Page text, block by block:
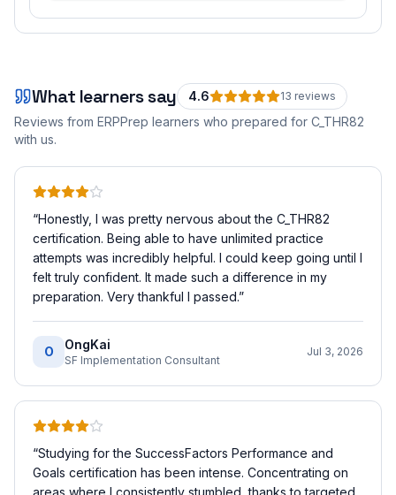
What learners say 4.6 13 reviews
Reviews from ERPPrep learners who prepared for C_THR82
with us.
“Honestly, I was pretty nervous about the C_THR82
certification. Being able to have unlimited practice
attempts was incredibly helpful. I could keep going until I
felt truly confident. It made such a difference in my
preparation. Very thankful I passed.”
O OngKai
SF Implementation Consultant
Jul 3, 2026
“Studying for the SuccessFactors Performance and
Goals certification has been intense. Concentrating on
areas where I consistently stumbled, thanks to targeted